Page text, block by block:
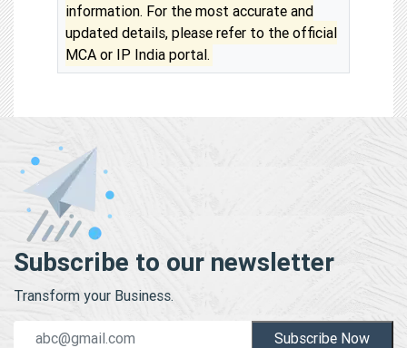
information. For the most accurate and
updated details, please refer to the official
MCA or IP India portal.
Subscribe to our newsletter
Transform your Business.
Subscribe Now